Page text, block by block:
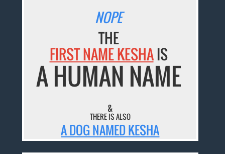
NOPE
THE
FIRST NAME KESHAIS
A HUMAN NAME
&
THERE IS ALSO
A DOG NAMED KESHA